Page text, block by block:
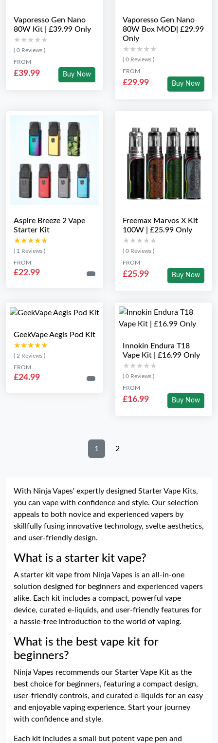
Vaporesso Gen Nano
80W Kit | £39.99 Only
★★★★★
★★★★★
( 0 Reviews )
FROM
£39.99 Buy Now
Vaporesso Gen Nano
80W Box MOD| £29.99
Only
★★★★★
★★★★★
( 0 Reviews )
FROM
£29.99 Buy Now
Aspire Breeze 2 Vape
Starter Kit
★★★★★
★★★★★
( 1 Reviews )
FROM
£22.99
Freemax Marvos X Kit
100W | £25.99 Only
★★★★★
★★★★★
( 0 Reviews )
FROM
£25.99 Buy Now
GeekVape Aegis Pod Kit
★★★★★
★★★★★
( 2 Reviews )
FROM
£24.99
Innokin Endura T18
Vape Kit | £16.99 Only
★★★★★
★★★★★
( 0 Reviews )
FROM
£16.99 Buy Now
1 2
With Ninja Vapes' expertly designed Starter Vape Kits,
you can vape with confidence and style. Our selection
appeals to both novice and experienced vapers by
skillfully fusing innovative technology, svelte aesthetics,
and user-friendly design.
What is a starter kit vape?
A starter kit vape from Ninja Vapes is an all-in-one
solution designed for beginners and experienced vapers
alike. Each kit includes a compact, powerful vape
device, curated e-liquids, and user-friendly features for
a hassle-free introduction to the world of vaping.
What is the best vape kit for
beginners?
Ninja Vapes recommends our Starter Vape Kit as the
best choice for beginners, featuring a compact design,
user-friendly controls, and curated e-liquids for an easy
and enjoyable vaping experience. Start your journey
with confidence and style.
Each kit includes a small but potent vape pen and